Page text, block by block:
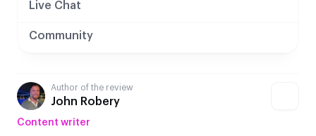
Live Chat
Community
Author of the review
John Robery
Content writer